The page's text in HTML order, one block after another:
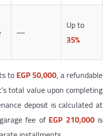
—
Up to
35%
toEGP 50,000, a refundable
total value upon completing
deposit is calculated at
fee of EGP 210,000is